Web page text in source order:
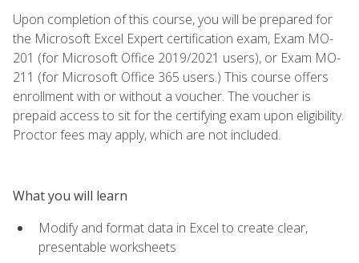
Upon completion of this course, you will be prepared for
the Microsoft Excel Expert certification exam, Exam MO-
201 (for Microsoft Office 2019/2021 users), or Exam MO-
211 (for Microsoft Office 365 users.) This course offers
enrollment with or without a voucher. The voucher is
prepaid access to sit for the certifying exam upon eligibility.
Proctor fees may apply, which are not included.
What you will learn
Modify and format data in Excel to create clear,
presentable worksheets